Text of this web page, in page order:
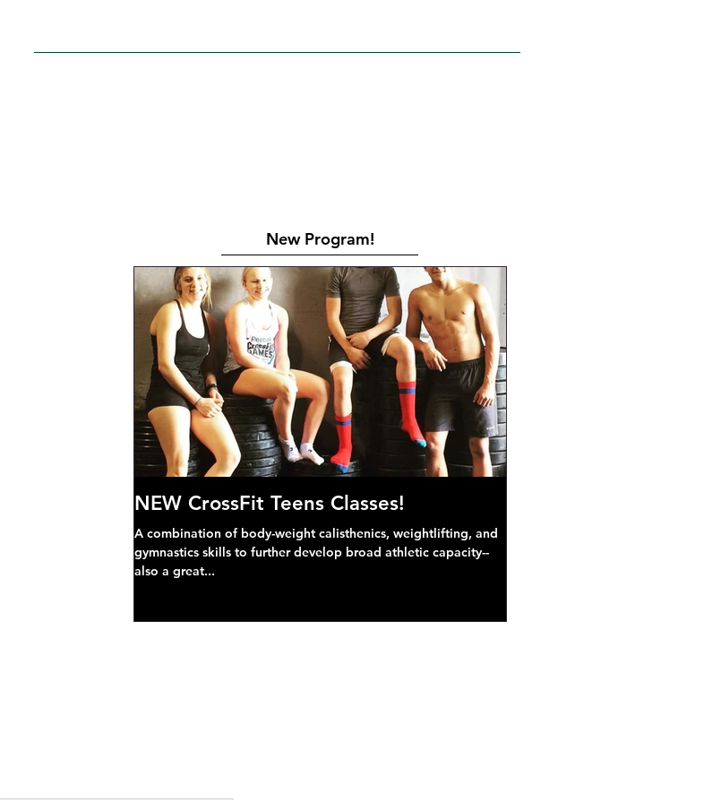
New Program!
NEW CrossFit Teens Classes!
A combination of body-weight calisthenics, weightlifting, and
gymnastics skills to further develop broad athletic capacity--
also a great...